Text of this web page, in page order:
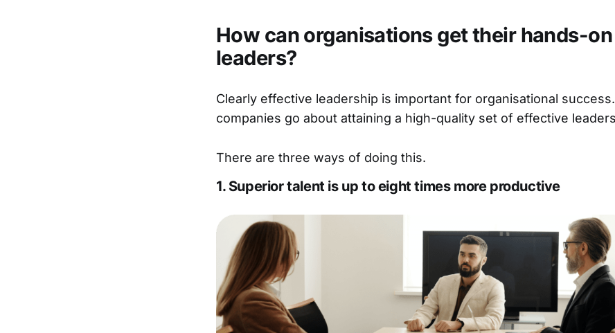
How can organisations get their hands-
leaders?
Clearly effective leadership is important for organisational
companies go about attaining a high-quality set of effective
There are three ways of doing this.
1. Superior talent is up to eight times more productive